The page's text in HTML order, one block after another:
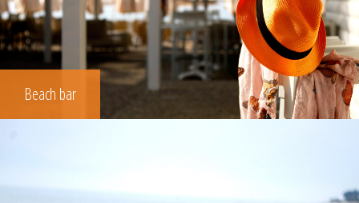
Beach bar